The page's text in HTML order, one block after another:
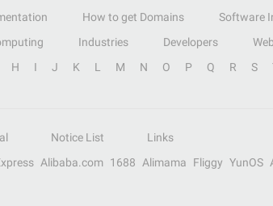
How to get Domains Software
Industries Developers
H I J K L M N O P Q R S
Notice List
Links
Alibaba.com 1688 Alimama Fliggy YunOS